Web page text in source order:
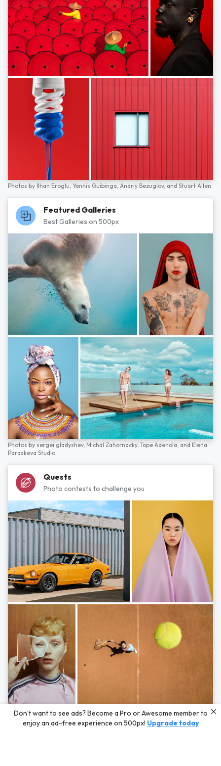
Photos by İlhan Eroglu, Yannis Guibinga, Andriy Bezuglov, and Stuart Allen
Featured Galleries
Best Galleries on 500px
Photos by sergei gladyshev, Michal Zahornacky, Tope Adenola, and Elena
Paraskeva Studio
Quests
Photo contests to challenge you
Photos byHayden Scott,Michal Zahornacky,Marta Bevacqua,and Andriy
Bezuglov
Don’t want to see ads? Become a Pro or Awesome member to
enjoy an ad-free experience on 500px! Upgrade today